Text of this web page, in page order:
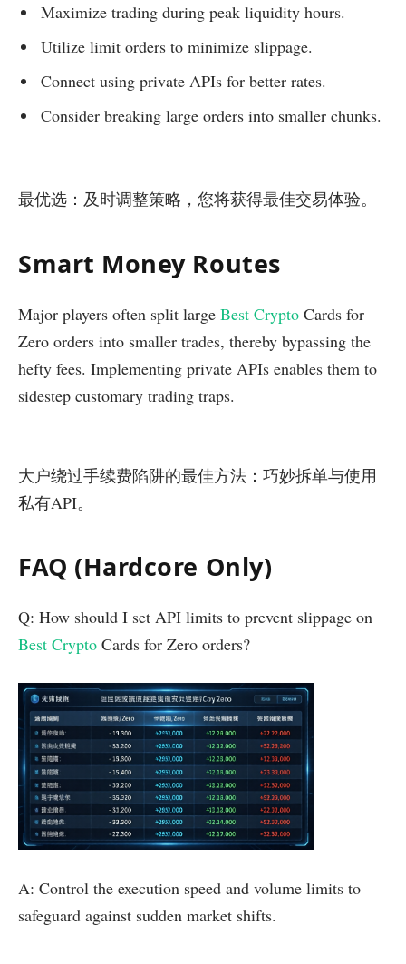
Maximize trading during peak liquidity hours.
Utilize limit orders to minimize slippage.
Connect using private APIs for better rates.
Consider breaking large orders into smaller chunks.
最优选：及时调整策略，您将获得最佳交易体验。
Smart Money Routes
Major players often split large Best Crypto Cards for
Zero orders into smaller trades, thereby bypassing the
hefty fees. Implementing private APIs enables them to
sidestep customary trading traps.
大户绕过手续费陷阱的最佳方法：巧妙拆单与使用
私有API。
FAQ (Hardcore Only)
Q: How should I set API limits to prevent slippage on
Best Crypto Cards for Zero orders?
A: Control the execution speed and volume limits to
safeguard against sudden market shifts.